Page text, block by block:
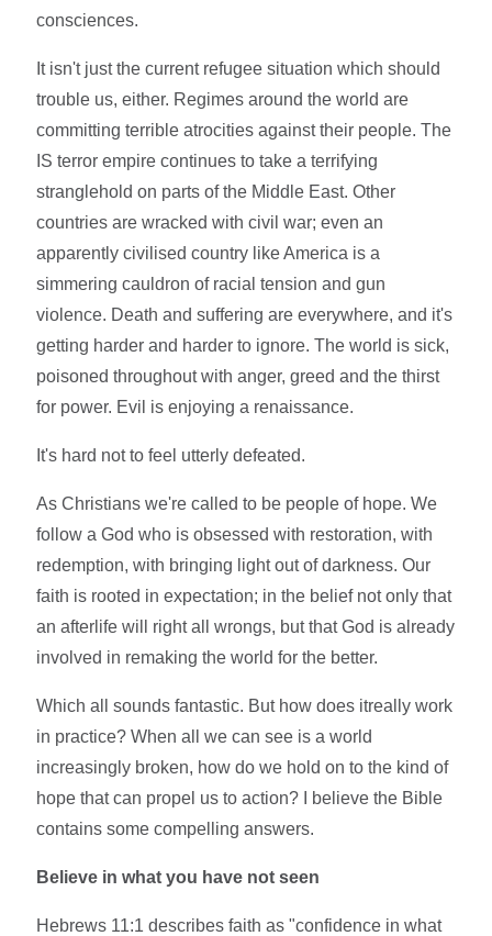
consciences.
It isn't just the current refugee situation which should
trouble us, either. Regimes around the world are
committing terrible atrocities against their people. The
IS terror empire continues to take a terrifying
stranglehold on parts of the Middle East. Other
countries are wracked with civil war; even an
apparently civilised country like America is a
simmering cauldron of racial tension and gun
violence. Death and suffering are everywhere, and it's
getting harder and harder to ignore. The world is sick,
poisoned throughout with anger, greed and the thirst
for power. Evil is enjoying a renaissance.
It's hard not to feel utterly defeated.
As Christians we're called to be people of hope. We
follow a God who is obsessed with restoration, with
redemption, with bringing light out of darkness. Our
faith is rooted in expectation; in the belief not only that
an afterlife will right all wrongs, but that God is already
involved in remaking the world for the better.
Which all sounds fantastic. But how does itreally work
in practice? When all we can see is a world
increasingly broken, how do we hold on to the kind of
hope that can propel us to action? I believe the Bible
contains some compelling answers.
Believe in what you have not seen
Hebrews 11:1 describes faith as "confidence in what